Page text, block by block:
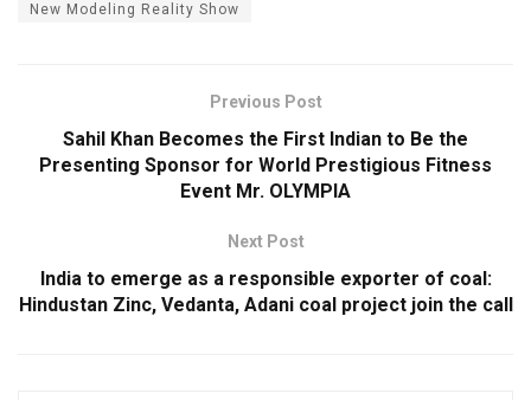
New Modeling Reality Show
Previous Post
Sahil Khan Becomes the First Indian to Be the
Presenting Sponsor for World Prestigious Fitness
Event Mr. OLYMPIA
Next Post
India to emerge as a responsible exporter of coal:
Hindustan Zinc, Vedanta, Adani coal project join the call